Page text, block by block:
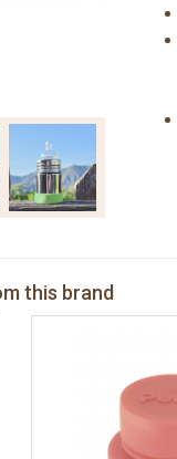
this brand